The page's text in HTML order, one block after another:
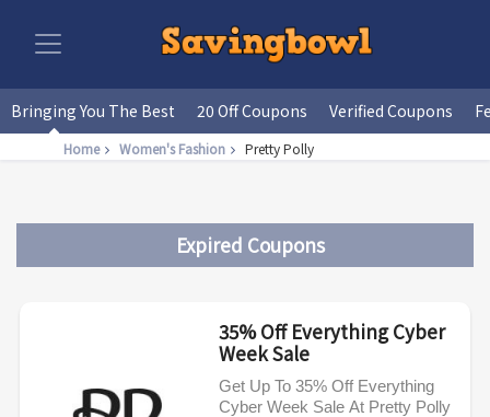
Bringing You The Best 20 Off Coupons Verified Coupons
Home Women's Fashion Pretty Polly
Expired Coupons
35% Off Everything Cyber
Week Sale
Get Up To 35% Off Everything
Cyber Week Sale At Pretty Polly